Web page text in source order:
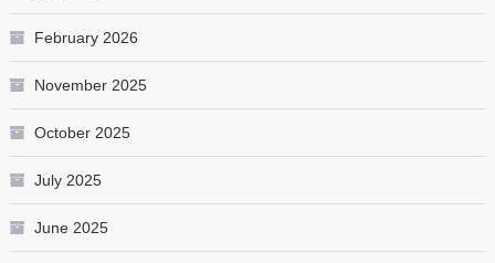
February 2026
November 2025
October 2025
July 2025
June 2025